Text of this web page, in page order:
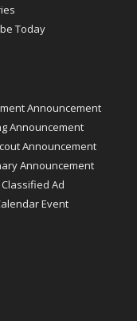
Today
Announcement
Announcement
Announcement
Announcement
Ad
Event